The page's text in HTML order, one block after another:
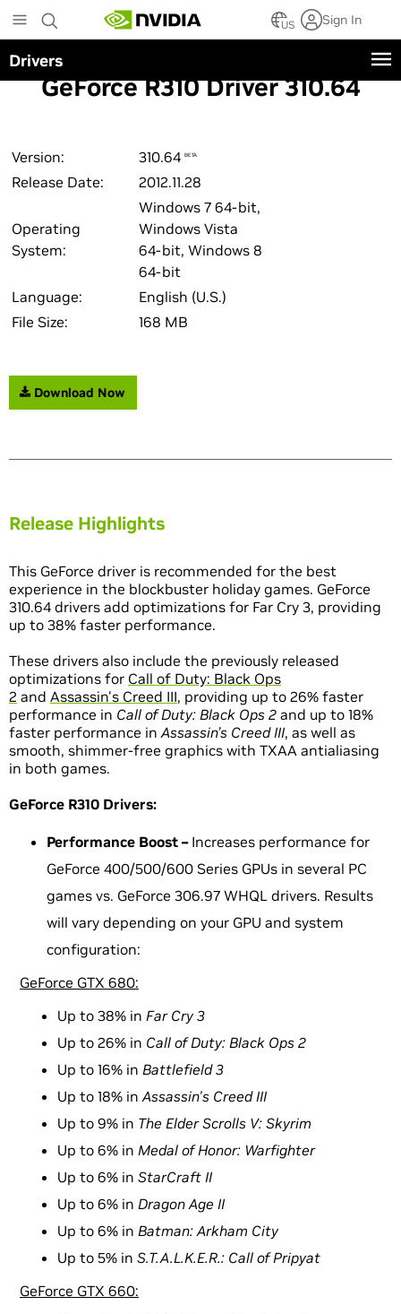
to
main
content
US Sign In
Drivers
GeForce R310 Driver 310.64
Version: 310.64 BETA
Release Date: 2012.11.28
Operating
System:
Windows 7 64-bit,
Windows Vista
64-bit, Windows 8
64-bit
Language:
English (U.S.)
File Size:
168 MB
Download Now
Release Highlights
This GeForce driver is recommended for the best
experience in the blockbuster holiday games. GeForce
310.64 drivers add optimizations for Far Cry 3, providing
up to 38% faster performance.
These drivers also include the previously released
optimizations for Call of Duty: Black Ops
2 and Assassin's Creed III, providing up to 26% faster
performance in Call of Duty: Black Ops 2 and up to 18%
faster performance inAssassin’s Creed III, as well as
smooth, shimmer-free graphics with TXAA antialiasing
in both games.
GeForce R310 Drivers:
Performance Boost – Increases performance for
GeForce 400/500/600 Series GPUs in several PC
games vs. GeForce 306.97 WHQL drivers. Results
will vary depending on your GPU and system
configuration:
GeForce GTX 680:
Up to 38% in Far Cry 3
Up to 26% in Call of Duty: Black Ops 2
Up to 16% in Battlefield 3
Up to 18% inAssassin's Creed III
Up to 9% in The Elder Scrolls V: Skyrim
Up to 6% in Medal of Honor: Warfighter
Up to 6% in StarCraft II
Up to 6% in Dragon Age II
Up to 6% in Batman: Arkham City
Up to 5% in S.T.A.L.K.E.R.: Call of Pripyat
GeForce GTX 660: